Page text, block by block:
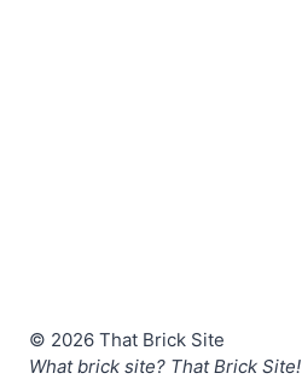
© 2026 That Brick Site
What brick site? That Brick Site!